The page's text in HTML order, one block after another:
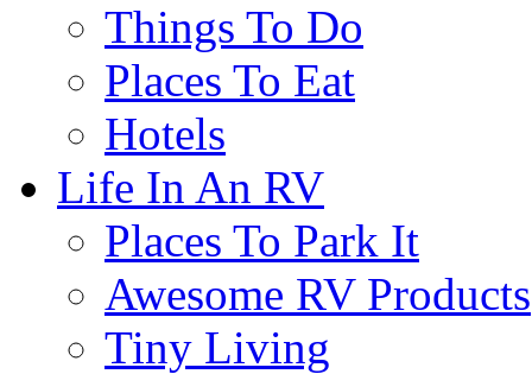
Things To Do
Places To Eat
Hotels
Life In An RV
Places To Park It
Awesome RV Products
Tiny Living